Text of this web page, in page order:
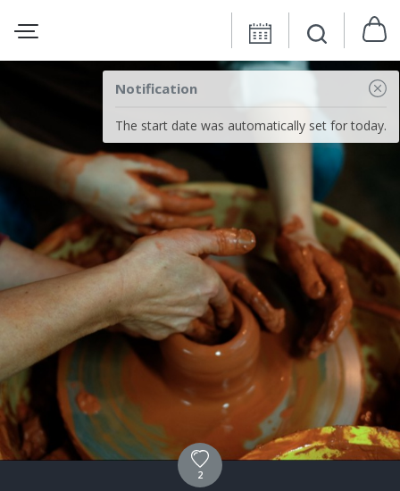
Notification
The start date was automatically set for today.
2